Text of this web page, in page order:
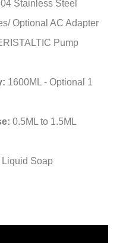
Stainless Steel
Optional AC Adapter
Pump
1600ML - Optional 1
0.5ML to 1.5ML
Liquid Soap